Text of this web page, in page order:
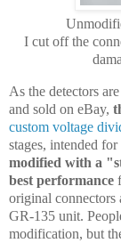
I cut off the
As the detectors
and sold on eBay,
custom voltage
stages, intended
modified with a
best performance
original connectors
GR-135 unit.
modification, but